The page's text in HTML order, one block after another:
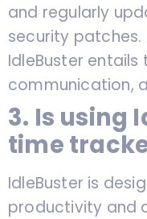
and regularly
security patches.
IdleBuster
communication,
3. Is using
time
IdleBuster is
productivity and